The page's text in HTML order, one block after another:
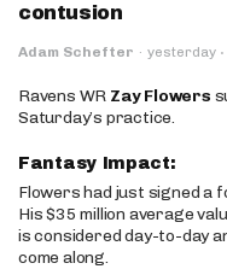
contusion
Adam Schefter · yesterday ·
Ravens WR Zay Flowers
Saturday’s practice.
Fantasy Impact:
Flowers had just signed a
His $35 million average
is considered day-to-day
come along.